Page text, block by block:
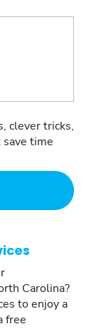
clever tricks,
time
Carolina?
to enjoy a
free